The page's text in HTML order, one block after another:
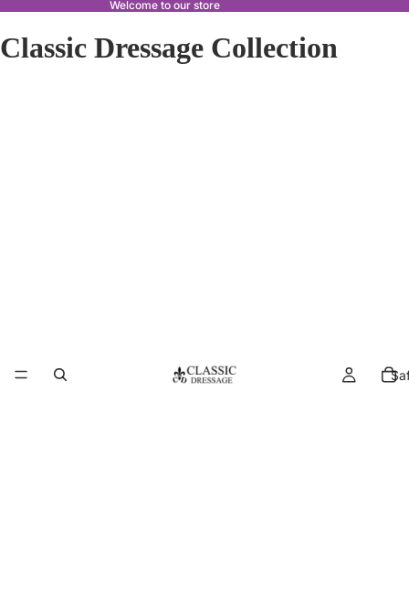
Welcome to our store
Classic Dressage Collection